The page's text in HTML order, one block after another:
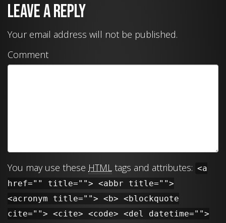
Leave a Reply
Your email address will not be published.
Comment
You may use these HTML tags and attributes: <a
href="" title=""> <abbr title="">
<acronym title=""> <b> <blockquote
cite=""> <cite> <code> <del datetime="">